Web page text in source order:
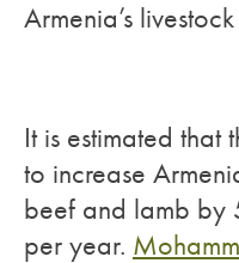
Armenia’s
It is estimated
to increase
beef and lamb
per year.